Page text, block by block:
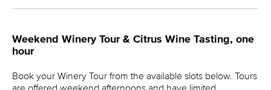
Weekend Winery Tour & Citrus Wine Tasting, one
hour
Book your Winery Tour from the available slots below. Tours
are offered weekend afternoons and have limited